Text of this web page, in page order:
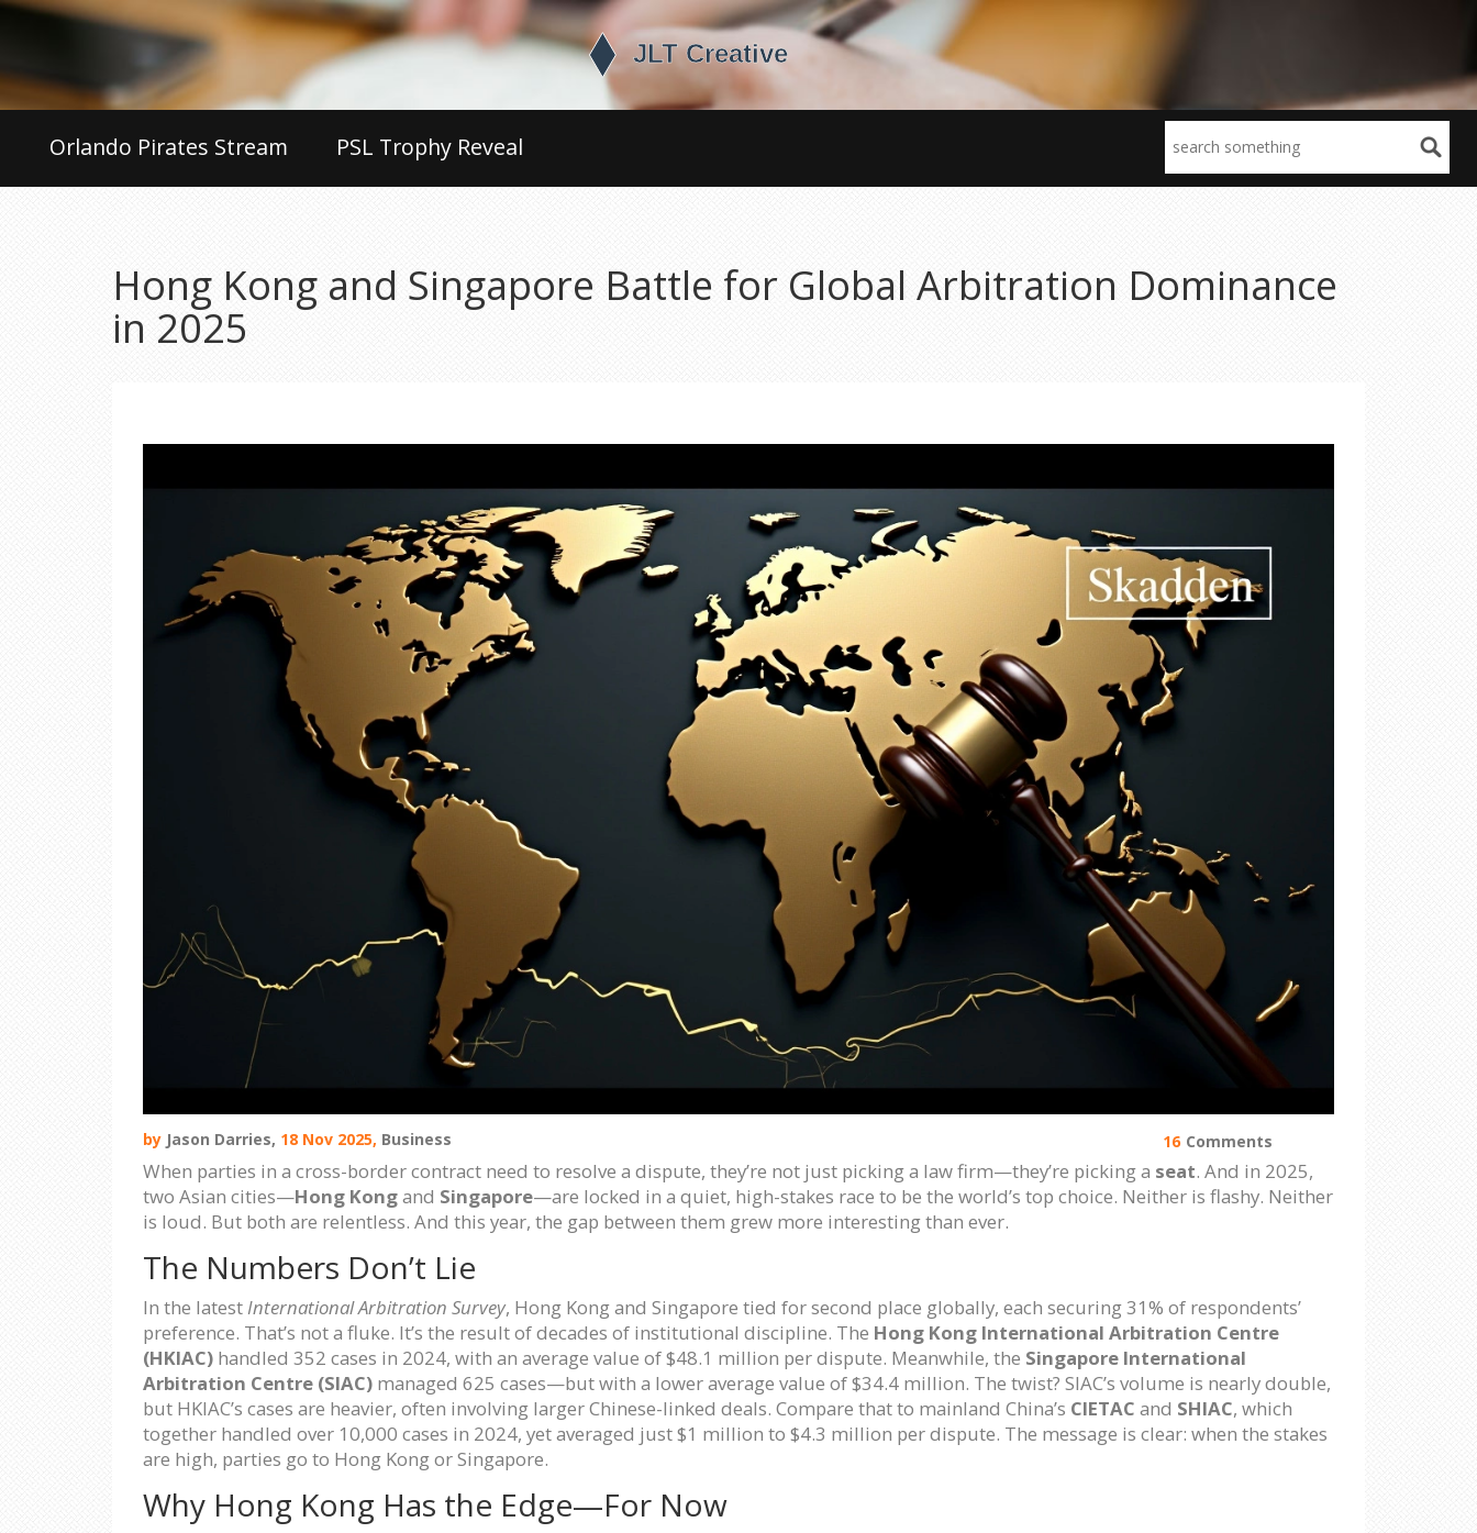
Orlando Pirates Stream PSL Trophy Reveal
Hong Kong and Singapore Battle for Global Arbitration Dominance
in 2025
by Jason Darries, 18 Nov 2025, Business 16 Comments
When parties in a cross-border contract need to resolve a dispute, they’re not just picking a law firm—they’re picking a seat. And in 2025,
two Asian cities—Hong Kongand Singapore—are locked in a quiet, high-stakes race to be the world’s top choice. Neither is flashy. Neither
is loud. But both are relentless. And this year, the gap between them grew more interesting than ever.
The Numbers Don’t Lie
In the latestInternational Arbitration Survey, Hong Kong and Singapore tied for second place globally, each securing 31% of respondents’
preference. That’s not a fluke. It’s the result of decades of institutional discipline. The Hong Kong International Arbitration Centre
(HKIAC) handled 352 cases in 2024, with an average value of $48.1 million per dispute. Meanwhile, the Singapore International
Arbitration Centre (SIAC) managed 625 cases—but with a lower average value of $34.4 million. The twist? SIAC’s volume is nearly double,
but HKIAC’s cases are heavier, often involving larger Chinese-linked deals. Compare that to mainland China’s CIETAC and SHIAC, which
together handled over 10,000 cases in 2024, yet averaged just $1 million to $4.3 million per dispute. The message is clear: when the stakes
are high, parties go to Hong Kong or Singapore.
Why Hong Kong Has the Edge—For Now